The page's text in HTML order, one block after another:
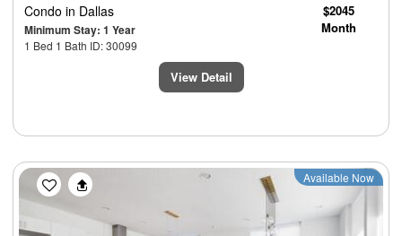
Condo in Dallas
Minimum Stay: 1 Year
1 Bed 1 Bath ID: 30099
$2045
Month
View Detail
Previous Next
Available Now